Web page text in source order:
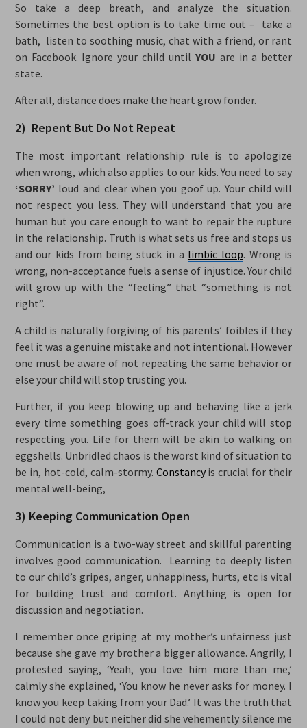
So take a deep breath, and analyze the situation.
Sometimes the best option is to take time out – take a
bath, listen to soothing music, chat with a friend, or rant
on Facebook. Ignore your child until YOU are in a better
state.
After all, distance does make the heart grow fonder.
2) Repent But Do Not Repeat
The most important relationship rule is to apologize
when wrong, which also applies to our kids. You need to say
‘SORRY’ loud and clear when you goof up. Your child will
not respect you less. They will understand that you are
human but you care enough to want to repair the rupture
in the relationship. Truth is what sets us free and stops us
and our kids from being stuck in a limbic loop. Wrong is
wrong, non-acceptance fuels a sense of injustice. Your child
will grow up with the “feeling” that “something is not
right”.
A child is naturally forgiving of his parents’ foibles if they
feel it was a genuine mistake and not intentional. However
one must be aware of not repeating the same behavior or
else your child will stop trusting you.
Further, if you keep blowing up and behaving like a jerk
every time something goes off-track your child will stop
respecting you. Life for them will be akin to walking on
eggshells. Unbridled chaos is the worst kind of situation to
be in, hot-cold, calm-stormy. Constancyis crucial for their
mental well-being,
3) Keeping Communication Open
Communication is a two-way street and skillful parenting
involves good communication. Learning to deeply listen
to our child’s gripes, anger, unhappiness, hurts, etc is vital
for building trust and comfort. Anything is open for
discussion and negotiation.
I remember once griping at my mother’s unfairness just
because she gave my brother a bigger allowance. Angrily, I
protested saying, ‘Yeah, you love him more than me,’
calmly she explained, ‘You know he never asks for money. I
know you keep taking from your Dad.’ It was the truth that
I could not deny but neither did she vehemently silence me